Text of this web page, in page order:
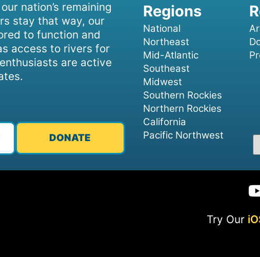
nation’s remaining
stay that way, our
to function and
access to rivers for
are active
DONATE
National
Northeast
Mid-Atlantic
Southeast
Midwest
Southern Rockies
Northern Rockies
California
Pacific Northwest
Try Our